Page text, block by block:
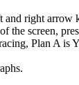
right arrow
the screen,
Plan A is